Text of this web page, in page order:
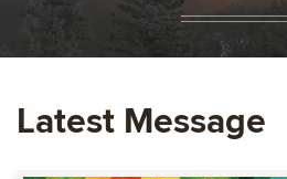
Latest Message